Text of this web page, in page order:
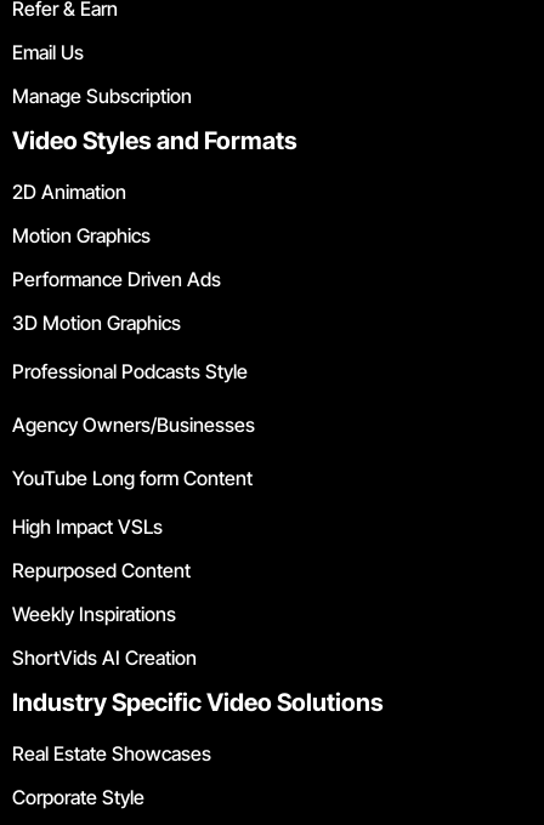
Refer & Earn
Email Us
Manage Subscription
Video Styles and Formats
2D Animation
Motion Graphics
Performance Driven Ads
3D Motion Graphics
Professional Podcasts Style
Agency Owners/Businesses
YouTube Long form Content
High Impact VSLs
Repurposed Content
Weekly Inspirations
ShortVids AI Creation
Industry Specific Video Solutions
Real Estate Showcases
Corporate Style